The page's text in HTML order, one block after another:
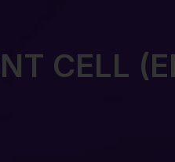
CELL